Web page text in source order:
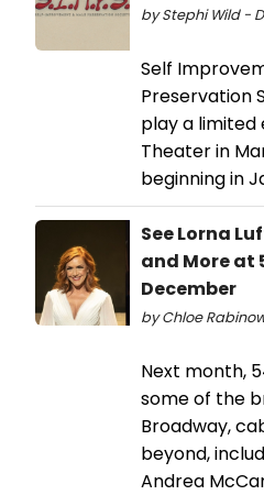
by Stephi Wild -
Self
Preservation
play a limited
Theater in
beginning in
See Lorna
and More at
December
by Chloe
Next month,
some of the
Broadway,
beyond,
Andrea